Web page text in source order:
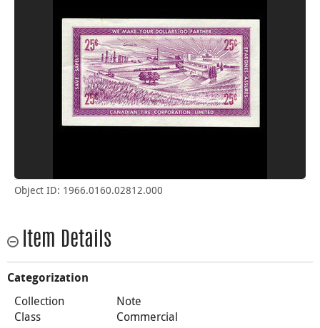
Object ID: 1966.0160.02812.000
Item Details
Categorization
Collection
Note
Class
Commercial